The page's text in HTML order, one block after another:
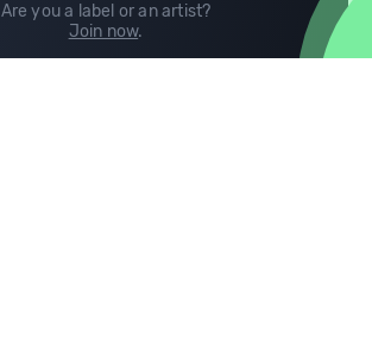
Are you a label or an artist?
Join now.